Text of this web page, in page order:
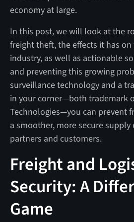
economy at large.
In this post, we will look at the
freight theft, the effects it has
industry, as well as actionable
and preventing this growing
surveillance technology and a
in your corner—both trademark
Technologies—you can prevent
a smoother, more secure
partners and customers.
Freight and
Security: A
Game